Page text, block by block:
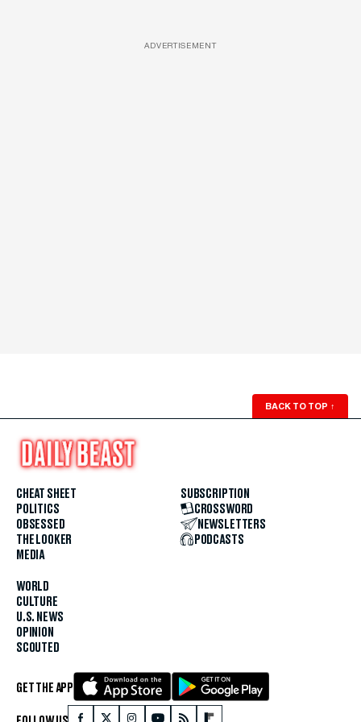
ADVERTISEMENT
BACK TO TOP ↑
CHEAT SHEET
POLITICS
OBSESSED
THE LOOKER
MEDIA
WORLD
CULTURE
U.S. NEWS
OPINION
SCOUTED
SUBSCRIPTION
CROSSWORD
NEWSLETTERS
PODCASTS
GET THE APP